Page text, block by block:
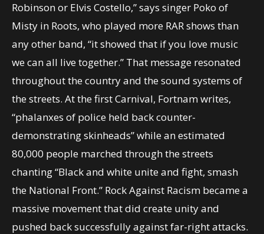
Robinson or Elvis Costello,” says singer Poko of
Misty in Roots, who played more RAR shows than
any other band, “it showed that if you love music
we can all live together.” That message resonated
throughout the country and the sound systems of
the streets. At the first Carnival, Fortnam writes,
“phalanxes of police held back counter-
demonstrating skinheads” while an estimated
80,000 people marched through the streets
chanting “Black and white unite and fight, smash
the National Front.” Rock Against Racism became a
massive movement that did create unity and
pushed back successfully against far-right attacks.